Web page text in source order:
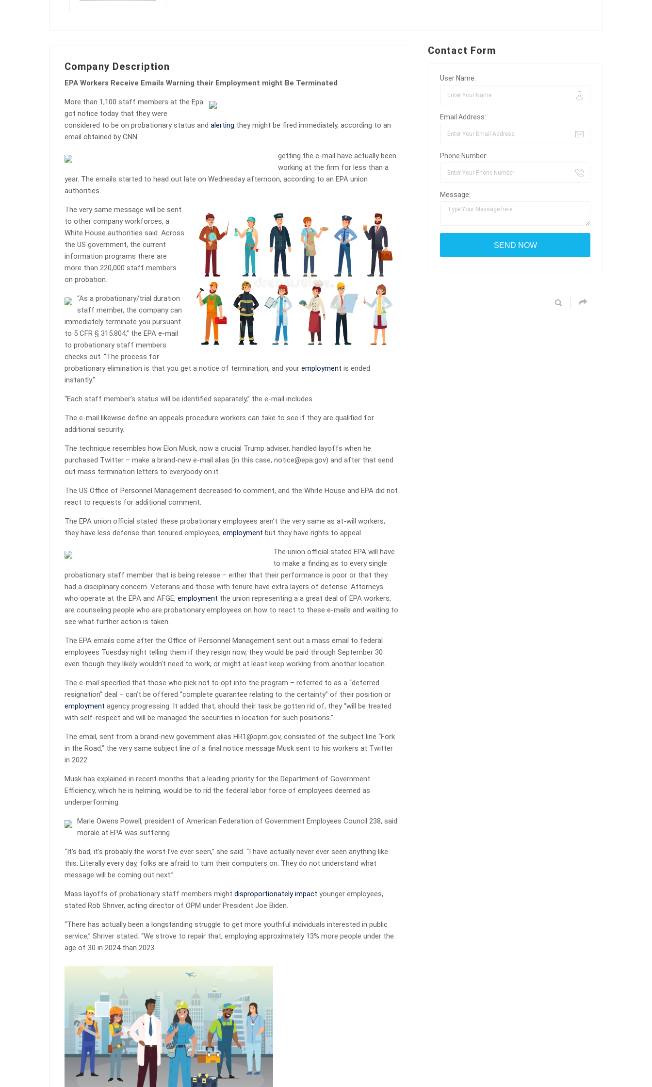
Company Description
EPA Workers Receive Emails Warning their Employment might Be Terminated
More than 1,100 staff members at the Epa
got notice today that they were
considered to be on probationary status and alerting they might be fired immediately, according to an
email obtained by CNN.
getting the e-mail have actually been
working at the firm for less than a
year. The emails started to head out late on Wednesday afternoon, according to an EPA union
authorities.
The very same message will be sent
to other company workforces, a
White House authorities said. Across
the US government, the current
information programs there are
more than 220,000 staff members
on probation.
“As a probationary/trial duration
staff member, the company can
immediately terminate you pursuant
to 5 CFR § 315.804,” the EPA e-mail
to probationary staff members
checks out. “The process for
probationary elimination is that you get a notice of termination, and your employment is ended
instantly.”
“Each staff member’s status will be identified separately,” the e-mail includes.
The e-mail likewise define an appeals procedure workers can take to see if they are qualified for
additional security.
The technique resembles how Elon Musk, now a crucial Trump adviser, handled layoffs when he
purchased Twitter – make a brand-new e-mail alias (in this case, notice@epa.gov) and after that send
out mass termination letters to everybody on it.
The US Office of Personnel Management decreased to comment, and the White House and EPA did not
react to requests for additional comment.
The EPA union official stated these probationary employees aren’t the very same as at-will workers;
they have less defense than tenured employees, employment but they have rights to appeal.
The union official stated EPA will have
to make a finding as to every single
probationary staff member that is being release – either that their performance is poor or that they
had a disciplinary concern. Veterans and those with tenure have extra layers of defense. Attorneys
who operate at the EPA and AFGE, employment the union representing a a great deal of EPA workers,
are counseling people who are probationary employees on how to react to these e-mails and waiting to
see what further action is taken.
The EPA emails come after the Office of Personnel Management sent out a mass email to federal
employees Tuesday night telling them if they resign now, they would be paid through September 30
even though they likely wouldn’t need to work, or might at least keep working from another location.
The e-mail specified that those who pick not to opt into the program – referred to as a “deferred
resignation” deal – can’t be offered “complete guarantee relating to the certainty” of their position or
employment agency progressing. It added that, should their task be gotten rid of, they “will be treated
with self-respect and will be managed the securities in location for such positions.”
The email, sent from a brand-new government alias HR1@opm.gov, consisted of the subject line “Fork
in the Road,” the very same subject line of a final notice message Musk sent to his workers at Twitter
in 2022.
Musk has explained in recent months that a leading priority for the Department of Government
Efficiency, which he is helming, would be to rid the federal labor force of employees deemed as
underperforming.
Marie Owens Powell, president of American Federation of Government Employees Council 238, said
morale at EPA was suffering.
“It’s bad, it’s probably the worst I’ve ever seen,” she said. “I have actually never ever seen anything like
this. Literally every day, folks are afraid to turn their computers on. They do not understand what
message will be coming out next.”
Mass layoffs of probationary staff members might disproportionately impact younger employees,
stated Rob Shriver, acting director of OPM under President Joe Biden.
“There has actually been a longstanding struggle to get more youthful individuals interested in public
service,” Shriver stated. “We strove to repair that, employing approximately 13% more people under the
age of 30 in 2024 than 2023.
Contact Form
User Name:
Email Address:
Phone Number:
Message: